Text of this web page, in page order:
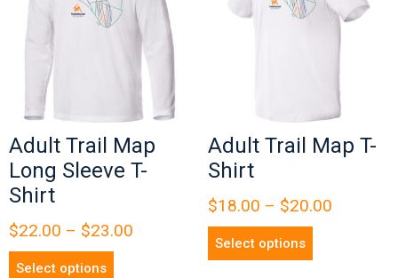
Adult Trail Map
Long Sleeve T-
Shirt
$22.00 – $23.00
Select options
Adult Trail Map T-
Shirt
$18.00 – $20.00
Select options